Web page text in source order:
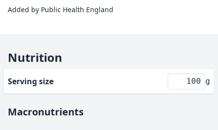
Added by Public Health England
Nutrition
Serving size g
Macronutrients